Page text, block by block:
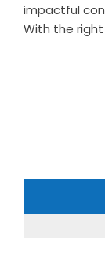
impactful
With the right